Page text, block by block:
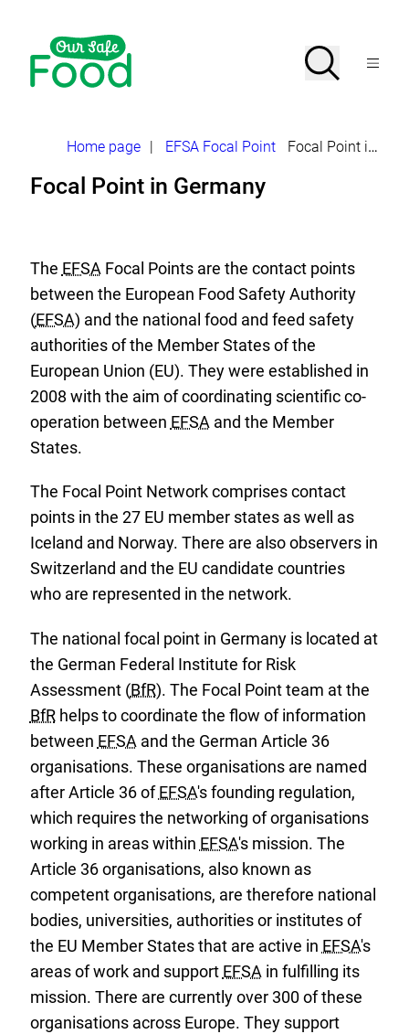
Initiative
theEFSA
Search
OpenMenu
Breadcrumb
Home page EFSA Focal Point Focal Point in Germany
Focal Point in Germany
The EFSA Focal Points are the contact points
between the European Food Safety Authority
(EFSA) and the national food and feed safety
authorities of the Member States of the
European Union (EU). They were established in
2008 with the aim of coordinating scientific co-
operation between EFSA and the Member
States.
The Focal Point Network comprises contact
points in the 27 EU member states as well as
Iceland and Norway. There are also observers in
Switzerland and the EU candidate countries
who are represented in the network.
The national focal point in Germany is located at
the German Federal Institute for Risk
Assessment (BfR). The Focal Point team at the
BfRhelps to coordinate the flow of information
between EFSAand the German Article 36
organisations. These organisations are named
after Article 36 ofEFSA's founding regulation,
which requires the networking of organisations
working in areas within EFSA's mission. The
Article 36 organisations, also known as
competent organisations, are therefore national
bodies, universities, authorities or institutes of
the EU Member States that are active in EFSA's
areas of work and support EFSAin fulfilling its
mission. There are currently over 300 of these
organisations across Europe. They support